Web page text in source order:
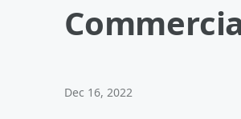
Dec 16, 2022